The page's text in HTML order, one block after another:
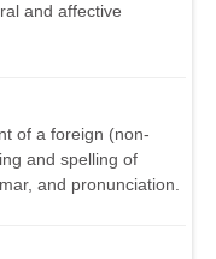
and affective
of a foreign (non-
and spelling of
and pronunciation.